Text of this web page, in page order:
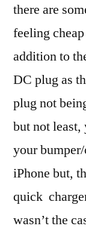
there are
feeling
addition to
DC plug as
plug not
but not
your
iPhone but,
quick
wasn’t the